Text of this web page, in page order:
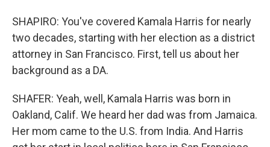
SHAPIRO: You've covered Kamala Harris for nearly
two decades, starting with her election as a district
attorney in San Francisco. First, tell us about her
background as a DA.
SHAFER: Yeah, well, Kamala Harris was born in
Oakland, Calif. We heard her dad was from Jamaica.
Her mom came to the U.S. from India. And Harris